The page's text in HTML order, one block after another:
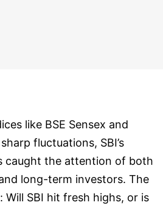
like BSE Sensex and
fluctuations, SBI’s
caught the attention of both
long-term investors. The
Will SBI hit fresh highs, or is